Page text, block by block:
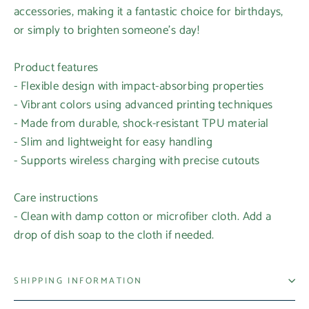
accessories, making it a fantastic choice for birthdays,
or simply to brighten someone's day!
Product features
- Flexible design with impact-absorbing properties
- Vibrant colors using advanced printing techniques
- Made from durable, shock-resistant TPU material
- Slim and lightweight for easy handling
- Supports wireless charging with precise cutouts
Care instructions
- Clean with damp cotton or microfiber cloth. Add a
drop of dish soap to the cloth if needed.
SHIPPING INFORMATION